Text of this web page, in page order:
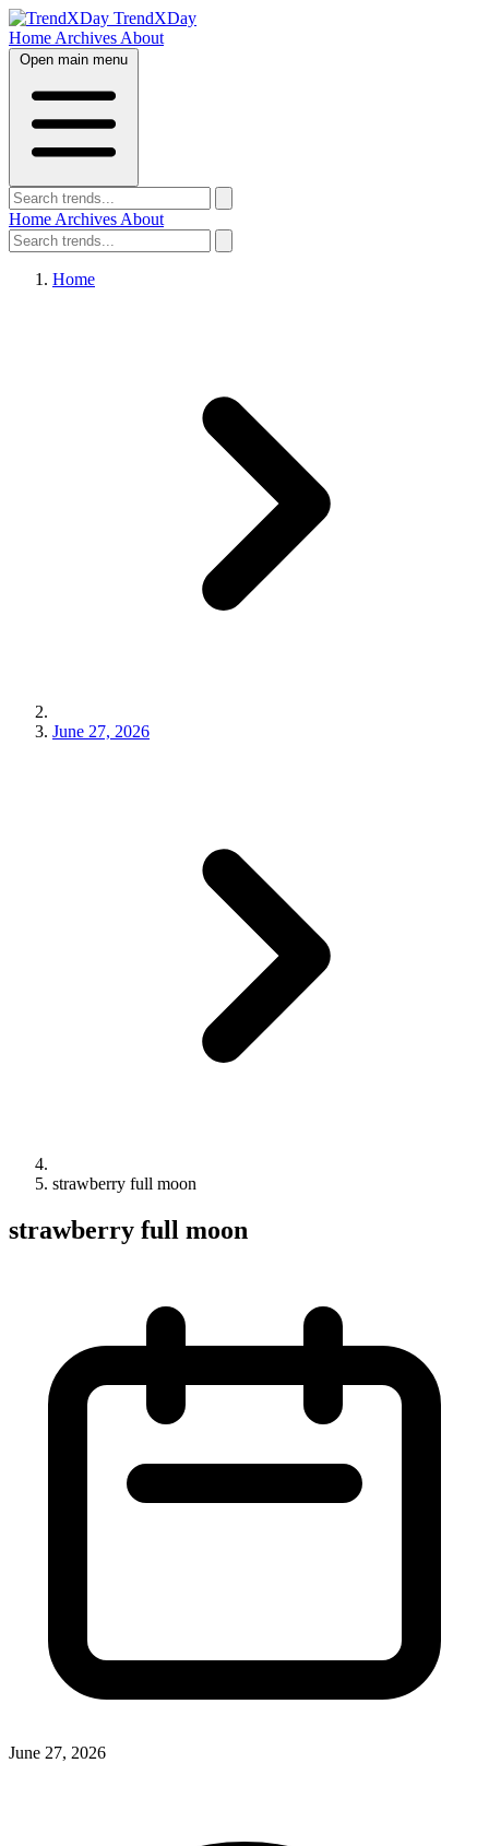
TrendXDay
Home Archives About
Open main menu
Home Archives About
Home
June 27, 2026
strawberry full moon
strawberry full moon
June 27, 2026